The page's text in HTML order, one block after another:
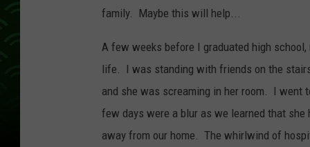
n
o
n
U
n
family. Maybe this will help...
A few weeks before I graduated high
life. I was standing with friends on the
and she was screaming in her room. I went
few days were a blur as we learned that
away from our home. The whirlwind of